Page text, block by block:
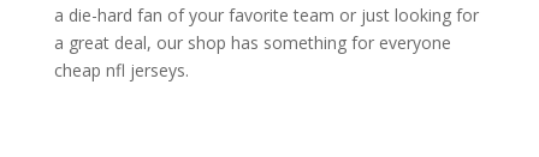
a die-hard fan of your favorite team or just looking for
a great deal, our shop has something for everyone
cheap nfl jerseys.